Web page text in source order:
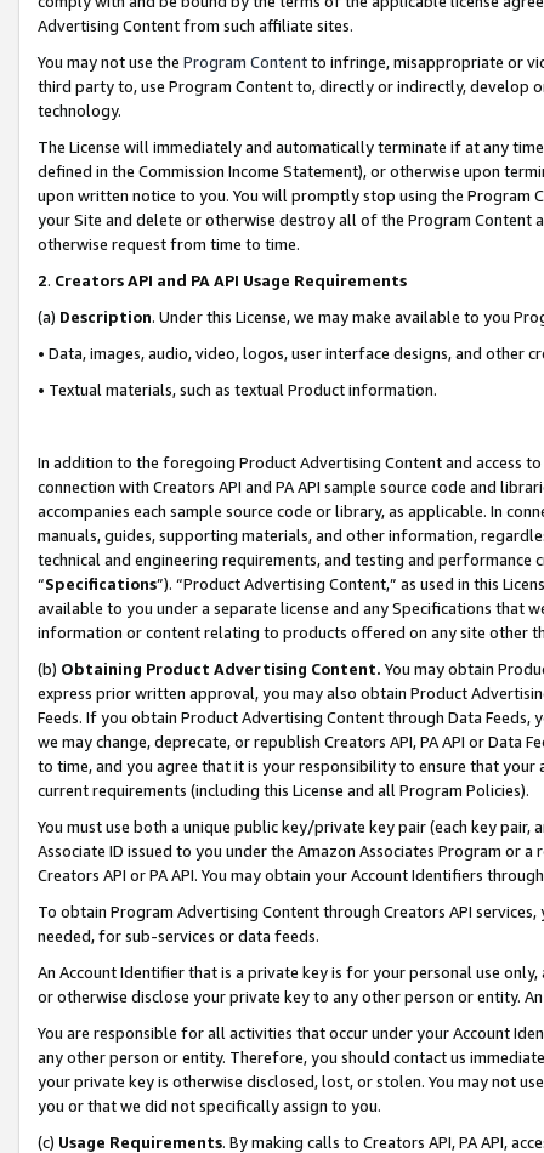
Advertising Content from such affiliate sites.
You may not use the Program Contentto infringe, misappropriate or
third party to, use Program Content to, directly or indirectly, develop
technology.
The License will immediately and automatically terminate if at any
defined in the Commission Income Statement), or otherwise upon
upon written notice to you. You will promptly stop using the Program
your Site and delete or otherwise destroy all of the Program Content
otherwise request from time to time.
2. Creators API and PA API Usage Requirements
(a) Description. Under this License, we may make available to you
• Data, images, audio, video, logos, user interface designs, and other
• Textual materials, such as textual Product information.
In addition to the foregoing Product Advertising Content and access
connection with Creators API and PA API sample source code and
accompanies each sample source code or library, as applicable. In
manuals, guides, supporting materials, and other information,
technical and engineering requirements, and testing and
“Specifications”). “Product Advertising Content,” as used in this
available to you under a separate license and any Specifications that
information or content relating to products offered on any site other
(b) Obtaining Product Advertising Content. You may obtain
express prior written approval, you may also obtain Product
Feeds. If you obtain Product Advertising Content through Data Feeds,
we may change, deprecate, or republish Creators API, PA API or Data
to time, and you agree that it is your responsibility to ensure that your
current requirements (including this License and all Program Policies).
You must use both a unique public key/private key pair (each key pair,
Associate ID issued to you under the Amazon Associates Program or
Creators API or PA API. You may obtain your Account Identifiers
To obtain Program Advertising Content through Creators API
needed, for sub-services or data feeds.
An Account Identifier that is a private key is for your personal use
or otherwise disclose your private key to any other person or entity.
You are responsible for all activities that occur under your Account
any other person or entity. Therefore, you should contact us
your private key is otherwise disclosed, lost, or stolen. You may not
you or that we did not specifically assign to you.
(c) Usage Requirements. By making calls to Creators API, PA API,